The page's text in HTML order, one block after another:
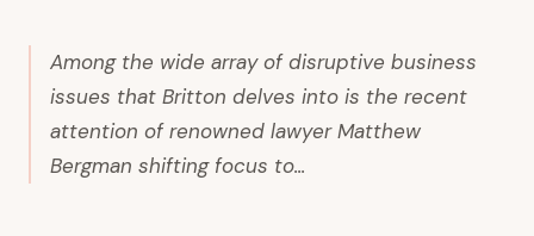
Among the wide array of disruptive business
issues that Britton delves into is the recent
attention of renowned lawyer Matthew
Bergman shifting focus to...